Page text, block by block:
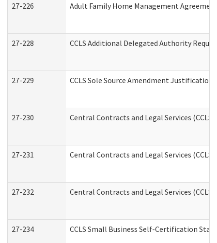
27-226 Adult Family Home Management
27-228 CCLS Additional Delegated Authority
27-229 CCLS Sole Source Amendment Justification
27-230 Central Contracts and Legal Services
27-231 Central Contracts and Legal Services
27-232 Central Contracts and Legal Services
27-234 CCLS Small Business Self-Certification